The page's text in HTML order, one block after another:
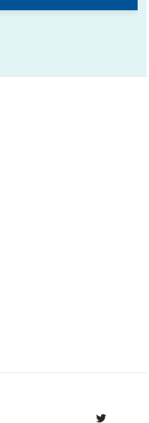
Movesense